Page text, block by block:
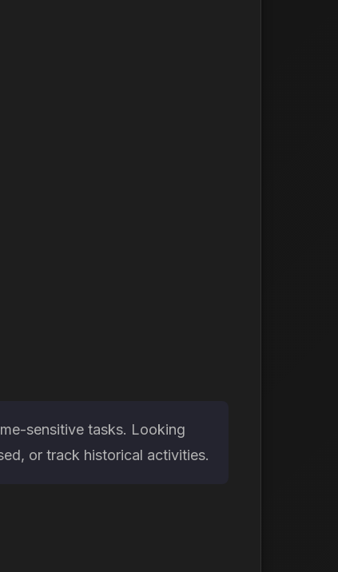
sensitive tasks. Looking
or track historical activities.